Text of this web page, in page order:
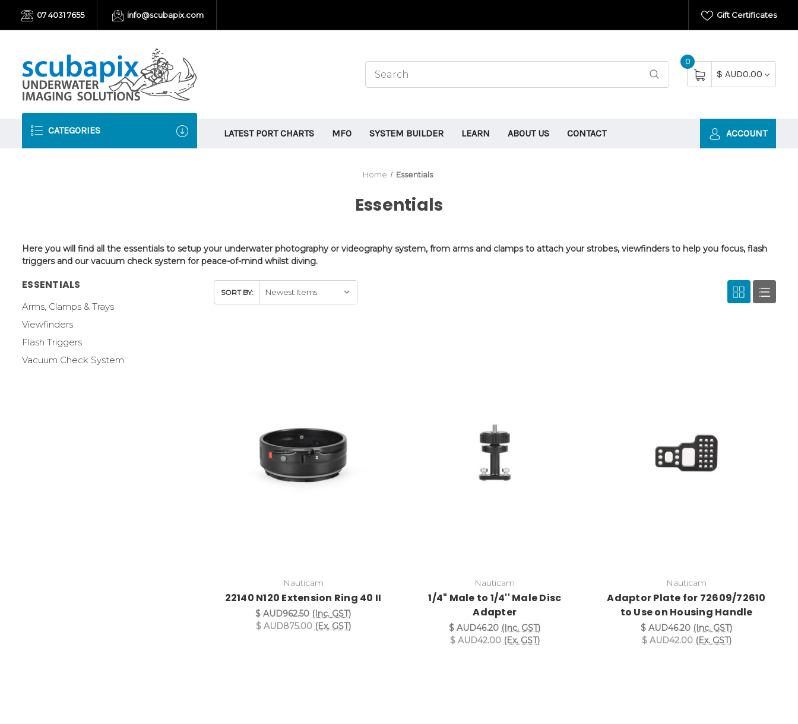
07 4031 7655 info@scubapix.com Gift Certificates
0
$ AUD0.00
CATEGORIES LATEST PORT CHARTS MFO SYSTEM BUILDER LEARN ABOUT US CONTACT ACCOUNT
Home Essentials
Essentials
Here you will find all the essentials to setup your underwater photography or videography system, from arms and clamps to attach your strobes, viewfinders to help you focus, flash
triggers and our vacuum check system forpeace-of-mind whilst diving.
ESSENTIALS
Arms, Clamps & Trays
Viewfinders
Flash Triggers
Vacuum Check System
SORT BY:
Nauticam
22140 N120 Extension Ring 40 II
$ AUD962.50 (Inc. GST)
$ AUD875.00 (Ex. GST)
Nauticam
1/4" Male to 1/4'' Male Disc
Adapter
$ AUD46.20 (Inc. GST)
$ AUD42.00 (Ex. GST)
Nauticam
Adaptor Plate for 72609/72610
to Use on Housing Handle
$ AUD46.20 (Inc. GST)
$ AUD42.00 (Ex. GST)